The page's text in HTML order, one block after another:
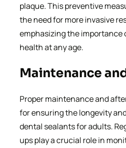
plaque. This preventive
the need for more invasive
emphasizing the importance
health at any age.
Maintenance
Proper maintenance and
for ensuring the longevity
dental sealants for adults.
ups play a crucial role in